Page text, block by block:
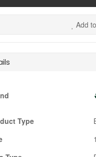
Add
Type